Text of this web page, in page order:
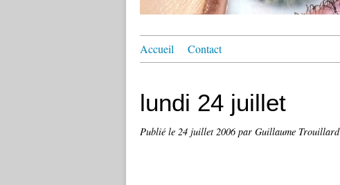
Accueil Contact
lundi 24 juillet
Publié le 24 juillet 2006par Guillaume Trouillard